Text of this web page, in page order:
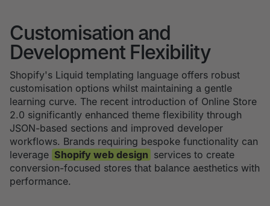
Customisation and
Development Flexibility
Shopify's Liquid templating language offers robust
customisation options whilst maintaining a gentle
learning curve. The recent introduction of Online Store
2.0 significantly enhanced theme flexibility through
JSON-based sections and improved developer
workflows. Brands requiring bespoke functionality can
leverage Shopify web design services to create
conversion-focused stores that balance aesthetics with
performance.